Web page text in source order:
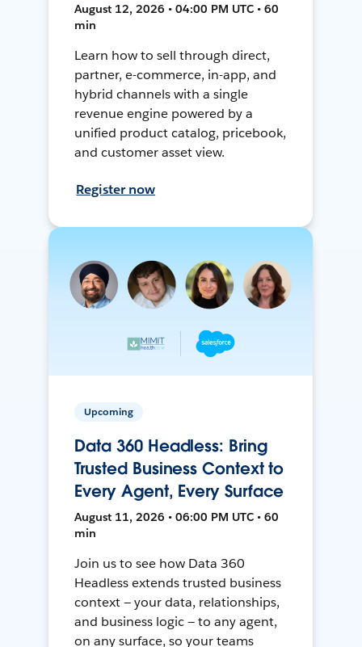
August 12, 2026 • 04:00 PM UTC • 60
min
Learn how to sell through direct,
partner, e-commerce, in-app, and
hybrid channels with a single
revenue engine powered by a
unified product catalog, pricebook,
and customer asset view.
Register now
Upcoming
Data 360 Headless: Bring
Trusted Business Context to
Every Agent, Every Surface
August 11, 2026 • 06:00 PM UTC • 60
min
Join us to see how Data 360
Headless extends trusted business
context — your data, relationships,
and business logic — to any agent,
on any surface, so your teams